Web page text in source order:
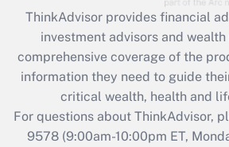
Recently Updated Q&As
What is the CARES Act
retention tax credit that was
during 2020 and 2021?
Get Answer
ThinkAdvisor provides financial
investment advisors and
comprehensive coverage of the
information they need to guide
critical wealth, health and
For questions about ThinkAdvisor,
9578(9:00am-10:00pm ET,